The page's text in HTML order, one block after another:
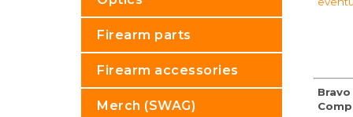
Firearm parts
Firearm accessories
Merch (SWAG)